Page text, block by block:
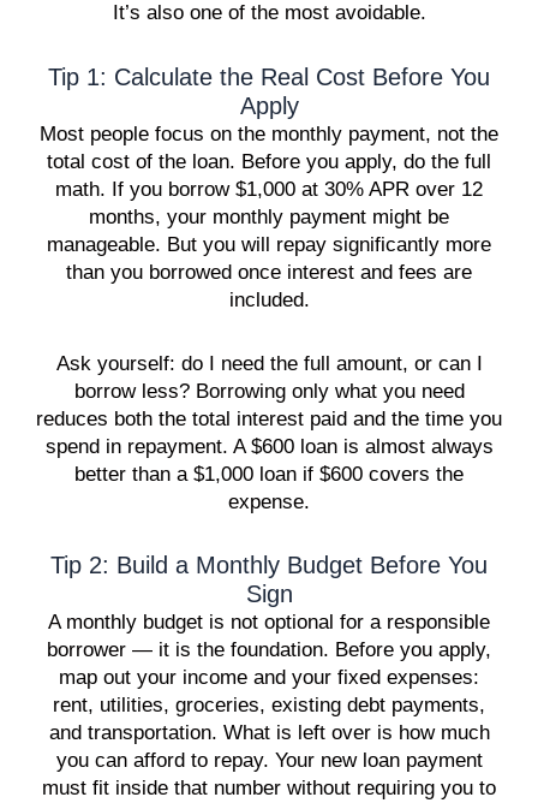
It’s also one of the most avoidable.
Tip 1: Calculate the Real Cost Before You
Apply
Most people focus on the monthly payment, not the
total cost of the loan. Before you apply, do the full
math. If you borrow $1,000 at 30% APR over 12
months, your monthly payment might be
manageable. But you will repay significantly more
than you borrowed once interest and fees are
included.
Ask yourself: do I need the full amount, or can I
borrow less? Borrowing only what you need
reduces both the total interest paid and the time you
spend in repayment. A $600 loan is almost always
better than a $1,000 loan if $600 covers the
expense.
Tip 2: Build a Monthly Budget Before You
Sign
A monthly budget is not optional for a responsible
borrower — it is the foundation. Before you apply,
map out your income and your fixed expenses:
rent, utilities, groceries, existing debt payments,
and transportation. What is left over is how much
you can afford to repay. Your new loan payment
must fit inside that number without requiring you to